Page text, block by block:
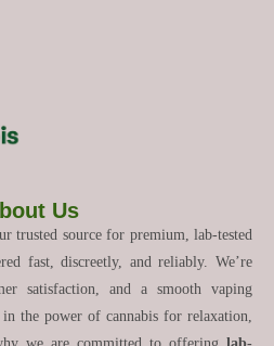
Us
trusted source for premium, lab-tested
fast, discreetly, and reliably. We’re
satisfaction, and a smooth vaping
the power of cannabis for relaxation,